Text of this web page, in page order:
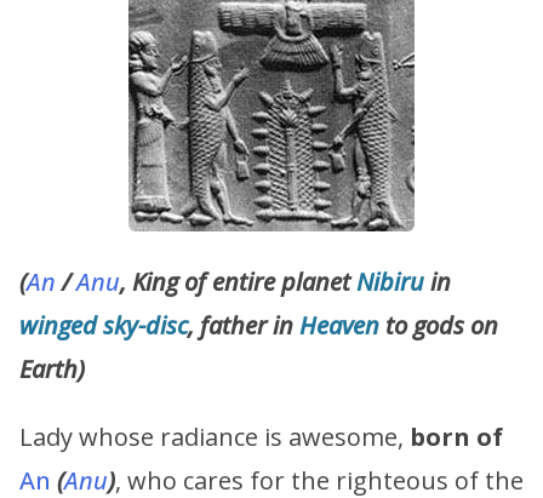
(An/Anu, King of entire planetNibiruin
wingedsky-disc, father inHeaven to gods on
Earth)
Lady whose radiance is awesome, born of
An (Anu), who cares for the righteous of the